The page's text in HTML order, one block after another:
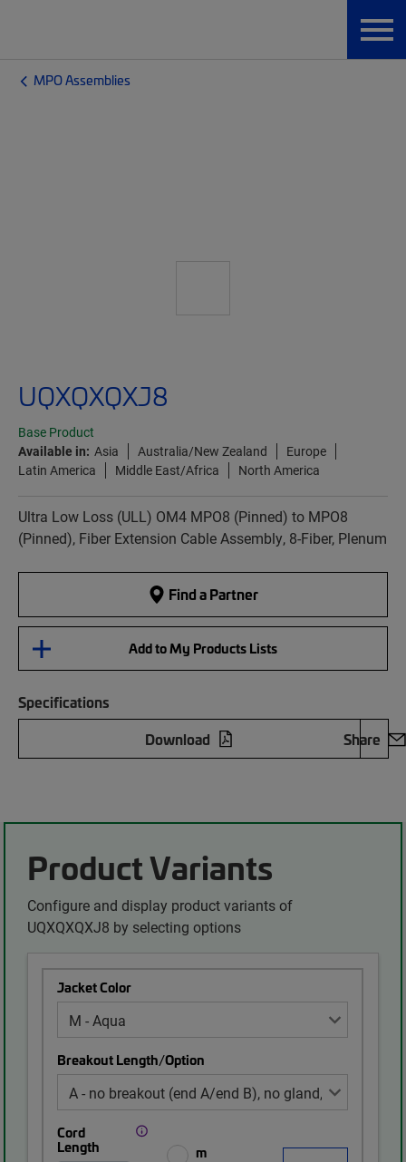
MPO Assemblies
UQXQXQXJ8
Base Product
Available in: Asia Australia/New Zealand
Europe
Latin America
Middle East/Africa North America
Ultra Low Loss (ULL) OM4 MPO8 (Pinned) to MPO8
(Pinned), Fiber Extension Cable Assembly, 8-Fiber, Plenum
Find a Partner
Add to My Products Lists
Specifications
Download
Share
Product Variants
Configure and display product variants of
UQXQXQXJ8 by selecting options
Jacket Color
Breakout Length/Option
Cord
Length
m